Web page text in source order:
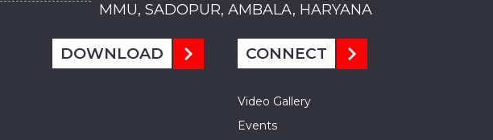
MMU, SADOPUR, AMBALA, HARYANA
MMU, SOLAN
MMIS, MULLANA
MMIS, AMBALA
MMIS, KARNAL
MMU, SADOPUR, AMBALA, HARYANA
MMU, SOLAN
MMIS, MULLANA
MMIS, AMBALA
MMIS, KARNAL
MMU, SADOPUR, AMBALA, HARYANA
MMU, SOLAN
MMIS, MULLANA
MMIS, AMBALA
MMIS, KARNAL
DOWNLOAD CONNECT
Video Gallery
Events